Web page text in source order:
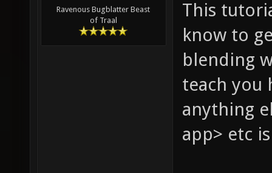
Ravenous Bugblatter Beast
of Traal
This
know to
blending
teach you
anything
app> etc